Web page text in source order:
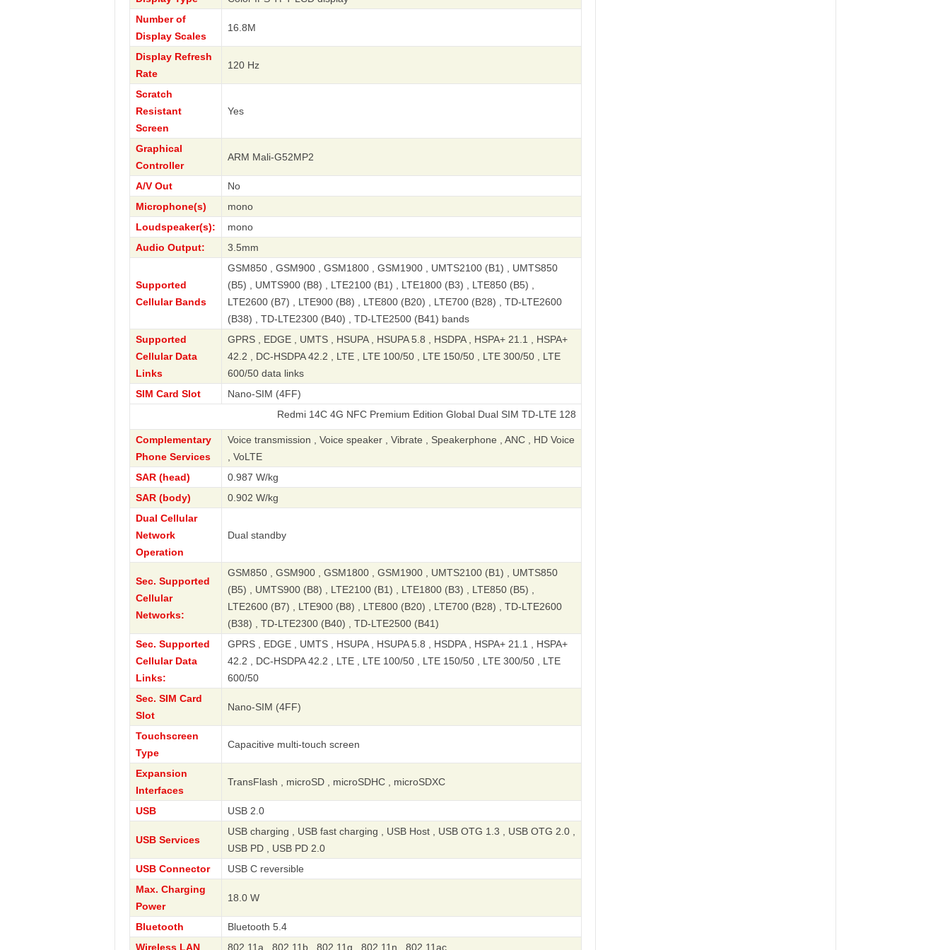
Number of
Display Scales
16.8M
Display Refresh
Rate
120 Hz
Scratch
Resistant
Screen
Yes
Graphical
Controller
ARM Mali-G52MP2
A/V Out
No
Microphone(s)
mono
Loudspeaker(s):
mono
Audio Output:
3.5mm
Supported
Cellular Bands
GSM850 , GSM900 , GSM1800 , GSM1900 , UMTS2100 (B1) , UMTS850
(B5) , UMTS900 (B8) , LTE2100 (B1) , LTE1800 (B3) , LTE850 (B5) ,
LTE2600 (B7) , LTE900 (B8) , LTE800 (B20) , LTE700 (B28) , TD-LTE2600
(B38) , TD-LTE2300 (B40) , TD-LTE2500 (B41) bands
Supported
Cellular Data
Links
GPRS , EDGE , UMTS , HSUPA , HSUPA 5.8 , HSDPA , HSPA+ 21.1 , HSPA+
42.2 , DC-HSDPA 42.2 , LTE , LTE 100/50 , LTE 150/50 , LTE 300/50 , LTE
600/50 data links
SIM Card Slot
Nano-SIM (4FF)
Redmi 14C 4G NFC Premium Edition Global Dual SIM TD-LTE 128GB 2409BRN2CY
Complementary
Phone Services
Voice transmission , Voice speaker , Vibrate , Speakerphone , ANC , HD Voice
, VoLTE
SAR (head)
0.987 W/kg
SAR (body)
0.902 W/kg
Dual Cellular
Network
Operation
Dual standby
Sec. Supported
Cellular
Networks:
GSM850 , GSM900 , GSM1800 , GSM1900 , UMTS2100 (B1) , UMTS850
(B5) , UMTS900 (B8) , LTE2100 (B1) , LTE1800 (B3) , LTE850 (B5) ,
LTE2600 (B7) , LTE900 (B8) , LTE800 (B20) , LTE700 (B28) , TD-LTE2600
(B38) , TD-LTE2300 (B40) , TD-LTE2500 (B41)
Sec. Supported
Cellular Data
Links:
GPRS , EDGE , UMTS , HSUPA , HSUPA 5.8 , HSDPA , HSPA+ 21.1 , HSPA+
42.2 , DC-HSDPA 42.2 , LTE , LTE 100/50 , LTE 150/50 , LTE 300/50 , LTE
600/50
Sec. SIM Card
Slot
Nano-SIM (4FF)
Touchscreen
Type
Capacitive multi-touch screen
Expansion
Interfaces
TransFlash , microSD , microSDHC , microSDXC
USB USB 2.0
USB Services
USB charging , USB fast charging , USB Host , USB OTG 1.3 , USB OTG 2.0 ,
USB PD , USB PD 2.0
USB Connector
USB C reversible
Max. Charging
Power
18.0 W
Bluetooth
Bluetooth 5.4
Wireless LAN
802.11a , 802.11b , 802.11g , 802.11n , 802.11ac